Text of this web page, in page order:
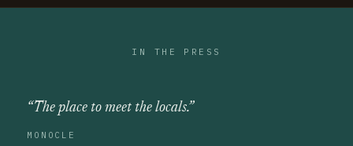
IN THE PRESS
“The place to meet the locals.”
MONOCLE